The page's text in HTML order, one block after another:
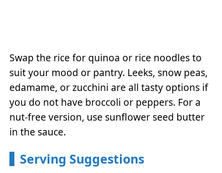
Swap the rice for quinoa or rice noodles to
suit your mood or pantry. Leeks, snow peas,
edamame, or zucchini are all tasty options if
you do not have broccoli or peppers. For a
nut-free version, use sunflower seed butter
in the sauce.
Serving Suggestions